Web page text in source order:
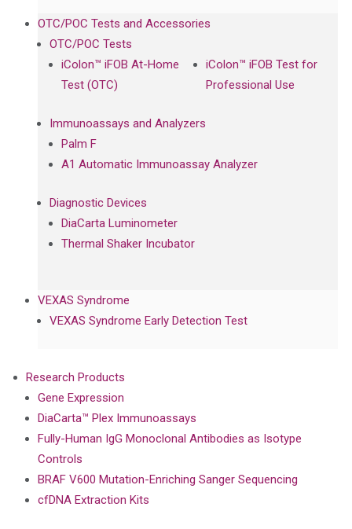
OTC/POC Tests and Accessories
OTC/POC Tests
iColon™ iFOB At-Home
Test (OTC)
iColon™ iFOB Test for
Professional Use
Immunoassays and Analyzers
Palm F
A1 Automatic Immunoassay Analyzer
Diagnostic Devices
DiaCarta Luminometer
Thermal Shaker Incubator
VEXAS Syndrome
VEXAS Syndrome Early Detection Test
Research Products
Gene Expression
DiaCarta™ Plex Immunoassays
Fully-Human IgG Monoclonal Antibodies as Isotype
Controls
BRAF V600 Mutation-Enriching Sanger Sequencing
cfDNA Extraction Kits